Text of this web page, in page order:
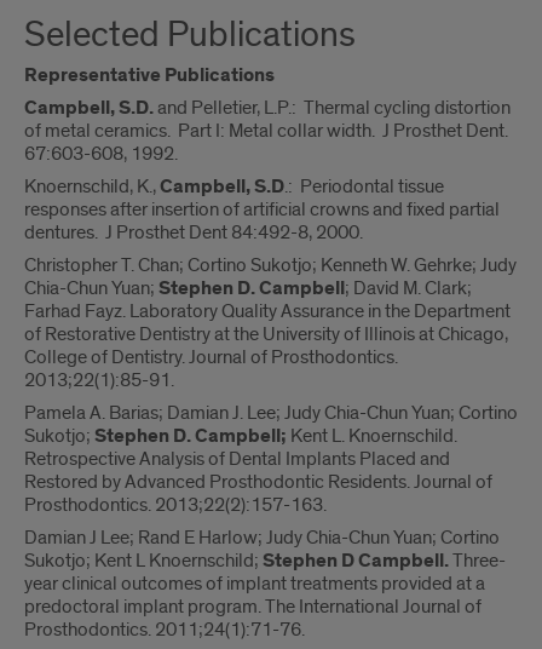
Selected Publications
Representative Publications
Campbell, S.D.and Pelletier, L.P.: Thermal cycling distortion
of metal ceramics. Part I: Metal collar width. J Prosthet Dent.
67:603-608, 1992.
Knoernschild, K.,Campbell, S.D.: Periodontal tissue
responses after insertion of artificial crowns and fixed partial
dentures. J Prosthet Dent 84:492-8, 2000.
Christopher T. Chan; Cortino Sukotjo; Kenneth W. Gehrke; Judy
Chia-Chun Yuan; Stephen D. Campbell; David M. Clark;
Farhad Fayz. Laboratory Quality Assurance in the Department
of Restorative Dentistry at the University of Illinois at Chicago,
College of Dentistry. Journal of Prosthodontics.
2013;22(1):85-91.
Pamela A. Barias; Damian J. Lee; Judy Chia-Chun Yuan; Cortino
Sukotjo; Stephen D. Campbell; Kent L. Knoernschild.
Retrospective Analysis of Dental Implants Placed and
Restored by Advanced Prosthodontic Residents. Journal of
Prosthodontics. 2013;22(2):157-163.
Damian J Lee; Rand E Harlow; Judy Chia-Chun Yuan; Cortino
Sukotjo; Kent L Knoernschild; Stephen D Campbell.Three-
year clinical outcomes of implant treatments provided at a
predoctoral implant program. The International Journal of
Prosthodontics. 2011;24(1):71-76.